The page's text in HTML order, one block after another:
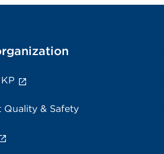
Quality & Safety